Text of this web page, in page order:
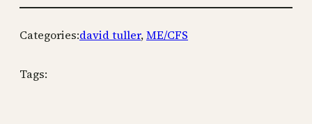
Categories:david tuller, ME/CFS
Tags: